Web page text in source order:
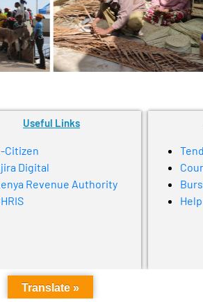
Useful Links
Citizen
Digital
Revenue Authority
Translate »